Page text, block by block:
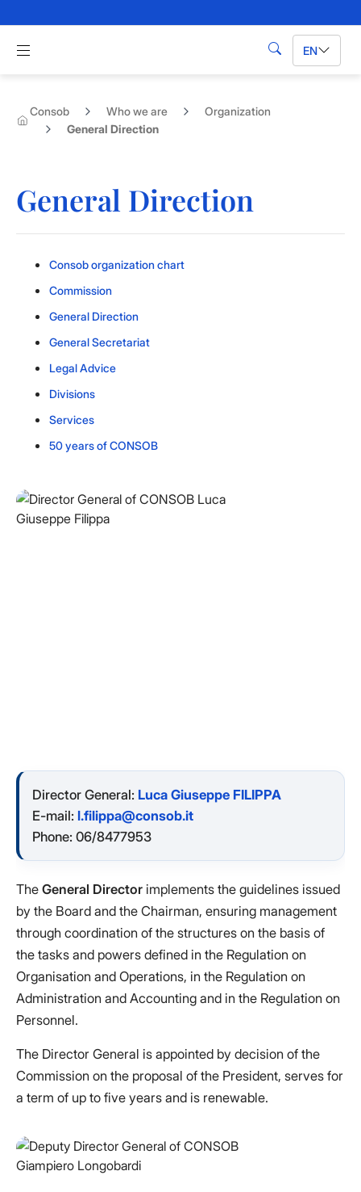
Apri menu di navigazione
SearchEN
Consob Who we are
Organization
General Direction
General Direction
Consob organization chart
Commission
General Direction
General Secretariat
Legal Advice
Divisions
Services
50 years of CONSOB
Director General: Luca Giuseppe FILIPPA
E-mail: l.filippa@consob.it
Phone: 06/8477953
The General Director implements the guidelines issued
by the Board and the Chairman, ensuring management
through coordination of the structures on the basis of
the tasks and powers defined in the Regulation on
Organisation and Operations, in the Regulation on
Administration and Accounting and in the Regulation on
Personnel.
The Director General is appointed by decision of the
Commission on the proposal of the President, serves for
a term of up to five years and is renewable.